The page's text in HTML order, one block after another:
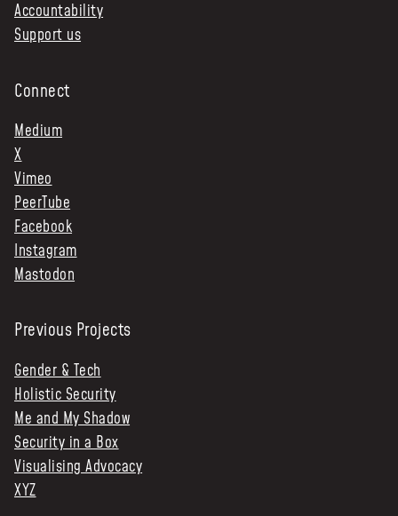
Accountability
Support us
Connect
Medium
X
Vimeo
PeerTube
Facebook
Instagram
Mastodon
Previous Projects
Gender & Tech
Holistic Security
Me and My Shadow
Security in a Box
Visualising Advocacy
XYZ